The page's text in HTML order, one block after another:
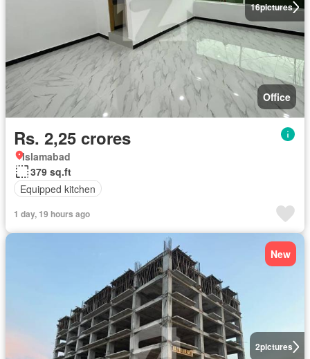
16pictures
Office
Rs. 2,25 crores
Islamabad
379 sq.ft
Equipped kitchen
1 day, 19 hours ago
2pictures
New